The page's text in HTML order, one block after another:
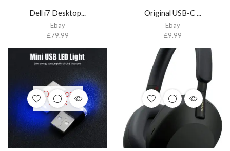
Dell i7 Desktop...
Ebay
£79.99
Original USB-C ...
Ebay
£9.99
OUT OF
STOCK